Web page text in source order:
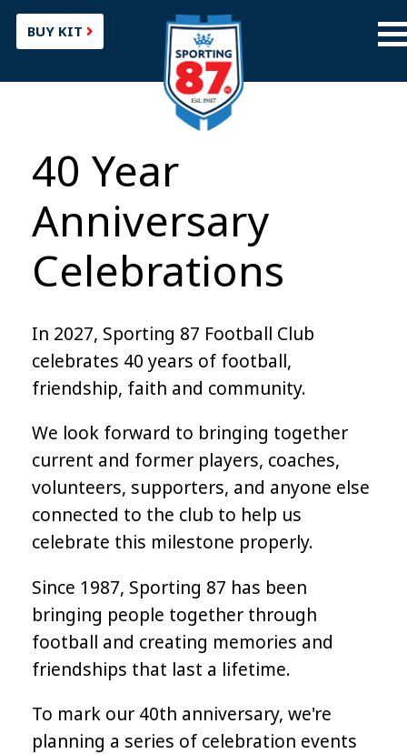
BUY KIT
40 Year
Anniversary
Celebrations
In 2027, Sporting 87 Football Club
celebrates 40 years of football,
friendship, faith and community.
We look forward to bringing together
current and former players, coaches,
volunteers, supporters, and anyone else
connected to the club to help us
celebrate this milestone properly.
Since 1987, Sporting 87 has been
bringing people together through
football and creating memories and
friendships that last a lifetime.
To mark our 40th anniversary, we're
planning a series of celebration events